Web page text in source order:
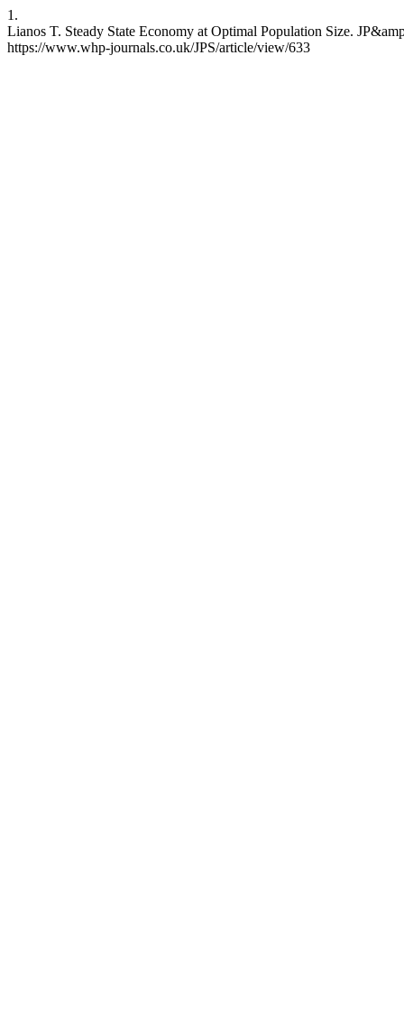
1.
Lianos T. Steady State Economy at Optimal Population Size.
https://www.whp-journals.co.uk/JPS/article/view/633